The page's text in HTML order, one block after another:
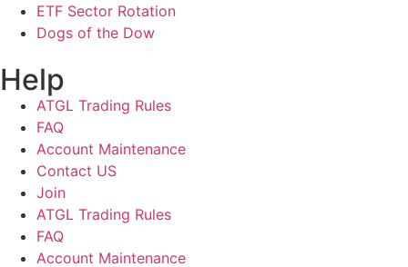
ETF Sector Rotation
Dogs of the Dow
Help
ATGL Trading Rules
FAQ
Account Maintenance
Contact US
Join
ATGL Trading Rules
FAQ
Account Maintenance